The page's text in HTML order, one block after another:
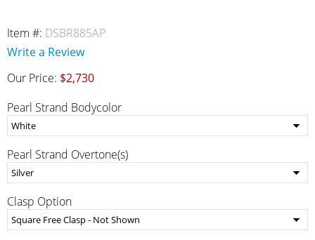
Item #: DSBR885AP
Write a Review
Our Price: $2,730
Pearl Strand Bodycolor
Pearl Strand Overtone(s)
Clasp Option